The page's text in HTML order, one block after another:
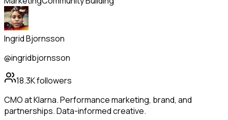
Ingrid Bjornsson
@ingridbjornsson
18.3Kfollowers
CMO at Klarna. Performance marketing, brand, and
partnerships. Data-informed creative.